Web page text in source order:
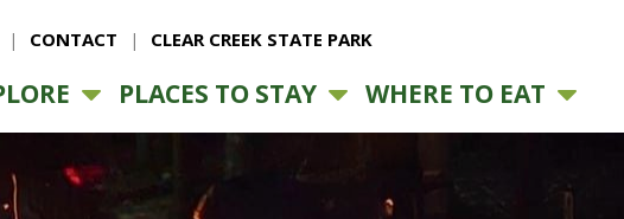
CONTACT CLEAR CREEK STATE PARK
PLACES TO STAY WHERE TO EAT